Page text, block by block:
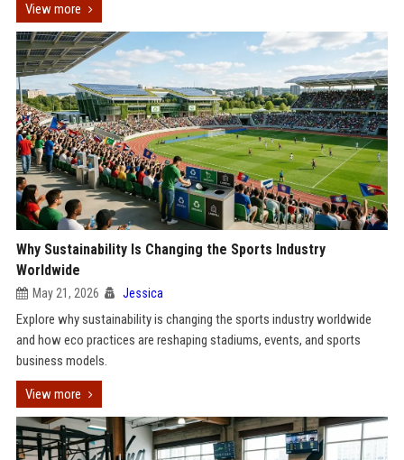
View more
Why Sustainability Is Changing the Sports Industry
Worldwide
May 21, 2026 Jessica
Explore why sustainability is changing the sports industry worldwide
and how eco practices are reshaping stadiums, events, and sports
business models.
View more